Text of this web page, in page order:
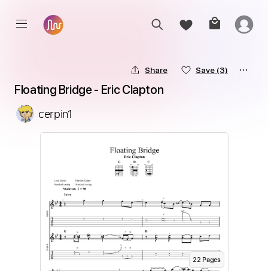
Share Save (3)
Floating Bridge - Eric Clapton
cerpin1
22 Pages